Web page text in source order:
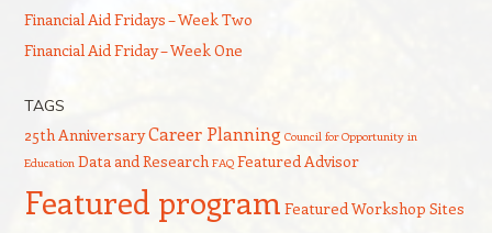
Financial Aid Fridays – Week Two
Financial Aid Friday – Week One
TAGS
25th AnniversaryCareer Planning Council for Opportunity in
Education Data and Research FAQ Featured Advisor
Featured program Featured Workshop Sites